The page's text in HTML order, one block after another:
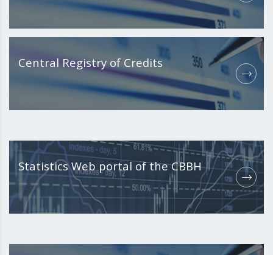
Central Registry of Credits
Statistics Web portal of the CBBH